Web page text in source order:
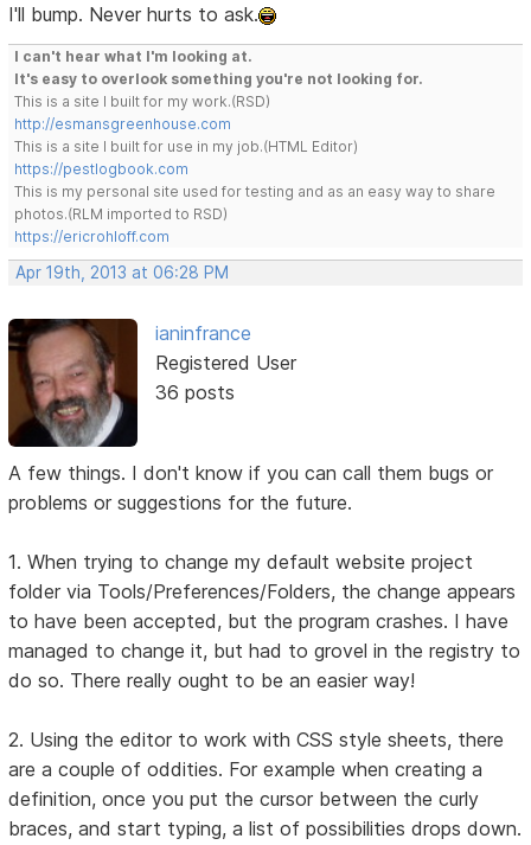
I'll bump. Never hurts to ask.
I can't hear what I'm looking at.
It's easy to overlook something you're not looking for.
This is a site I built for my work.(RSD)
http://esmansgreenhouse.com
This is a site I built for use in my job.(HTML Editor)
https://pestlogbook.com
This is my personal site used for testing and as an easy way to share
photos.(RLM imported to RSD)
https://ericrohloff.com
Apr 19th, 2013 at 06:28 PM
ianinfrance
Registered User
36 posts
A few things. I don't know if you can call them bugs or
problems or suggestions for the future.
1. When trying to change my default website project
folder via Tools/Preferences/Folders, the change appears
to have been accepted, but the program crashes. I have
managed to change it, but had to grovel in the registry to
do so. There really ought to be an easier way!
2. Using the editor to work with CSS style sheets, there
are a couple of oddities. For example when creating a
definition, once you put the cursor between the curly
braces, and start typing, a list of possibilities drops down.